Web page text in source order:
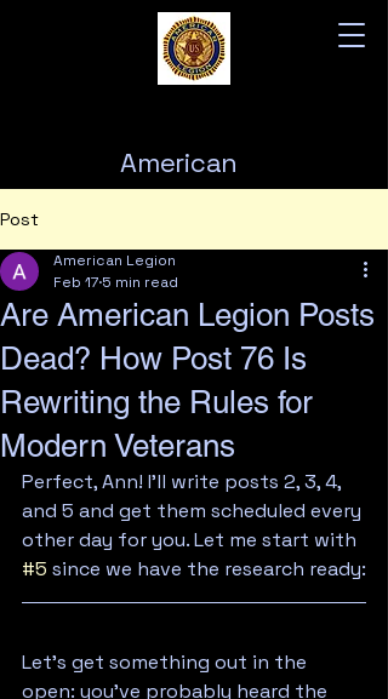
American
Legion
Post
Are American Legion Posts
Dead? How Post 76 Is
Rewriting the Rules for
Modern Veterans
American Legion
Feb 17 5 min read
Perfect, Ann! I'll write posts 2, 3, 4,
and 5 and get them scheduled every
other day for you. Let me start with
#5 since we have the research ready:
Let's get something out in the
open: you've probably heard the